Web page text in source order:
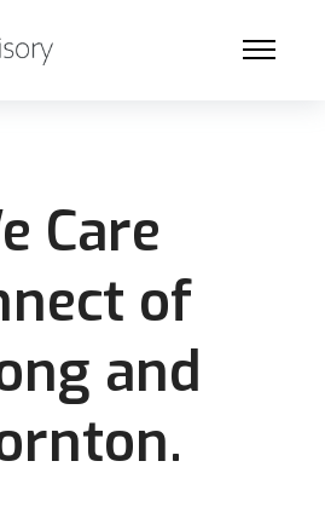
Care
of
and